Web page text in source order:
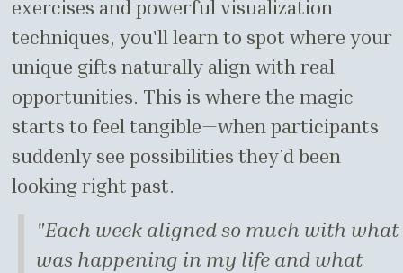
exercises and powerful visualization
techniques, you'll learn to spot where your
unique gifts naturally align with real
opportunities. This is where the magic
starts to feel tangible—when participants
suddenly see possibilities they'd been
looking right past.
"Each week aligned so much with what
was happening in my life and what